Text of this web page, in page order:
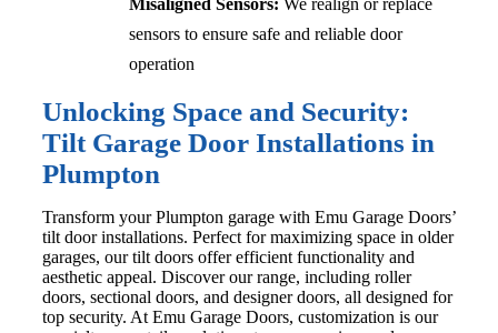
sensors to ensure safe and reliable door
operation
Unlocking Space and Security:
Tilt Garage Door Installations in
Plumpton
Transform your Plumpton garage with Emu Garage Doors’
tilt door installations. Perfect for maximizing space in older
garages, our tilt doors offer efficient functionality and
aesthetic appeal. Discover our range, including roller
doors, sectional doors, and designer doors, all designed for
top security. At Emu Garage Doors, customization is our